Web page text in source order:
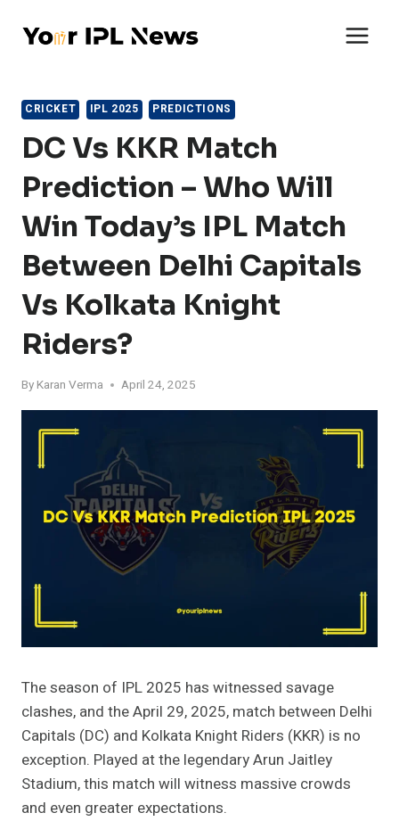
CRICKET IPL 2025 PREDICTIONS
DC Vs KKR Match
Prediction – Who Will
Win Today’s IPL Match
Between Delhi Capitals
Vs Kolkata Knight
Riders?
By Karan Verma April 24, 2025
The season of IPL 2025 has witnessed savage
clashes, and the April 29, 2025, match between Delhi
Capitals (DC) and Kolkata Knight Riders (KKR) is no
exception. Played at the legendary Arun Jaitley
Stadium, this match will witness massive crowds
and even greater expectations.